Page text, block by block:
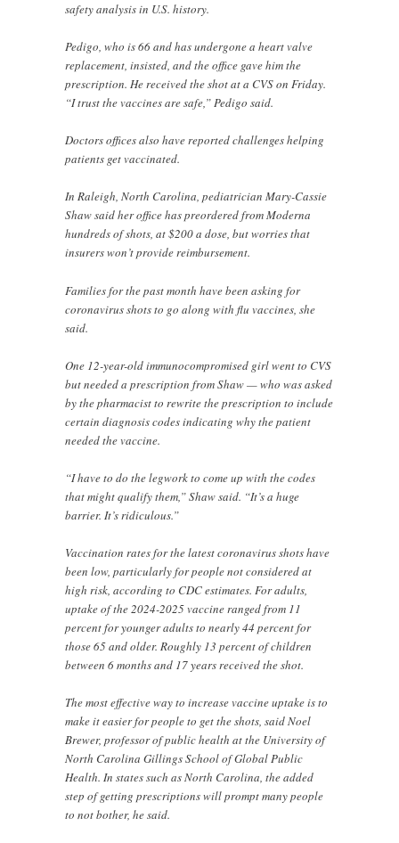
safety analysis in U.S. history.
Pedigo, who is 66 and has undergone a heart valve
replacement, insisted, and the office gave him the
prescription. He received the shot at a CVS on Friday.
“I trust the vaccines are safe,” Pedigo said.
Doctors offices also have reported challenges helping
patients get vaccinated.
In Raleigh, North Carolina, pediatrician Mary-Cassie
Shaw said her office has preordered from Moderna
hundreds of shots, at $200 a dose, but worries that
insurers won’t provide reimbursement.
Families for the past month have been asking for
coronavirus shots to go along with flu vaccines, she
said.
One 12-year-old immunocompromised girl went to CVS
but needed a prescription from Shaw — who was asked
by the pharmacist to rewrite the prescription to include
certain diagnosis codes indicating why the patient
needed the vaccine.
“I have to do the legwork to come up with the codes
that might qualify them,” Shaw said. “It’s a huge
barrier. It’s ridiculous.”
Vaccination rates for the latest coronavirus shots have
been low, particularly for people not considered at
high risk, according to CDC estimates. For adults,
uptake of the 2024-2025 vaccine ranged from 11
percent for younger adults to nearly 44 percent for
those 65 and older. Roughly 13 percent of children
between 6 months and 17 years received the shot.
The most effective way to increase vaccine uptake is to
make it easier for people to get the shots, said Noel
Brewer, professor of public health at the University of
North Carolina Gillings School of Global Public
Health. In states such as North Carolina, the added
step of getting prescriptions will prompt many people
to not bother, he said.